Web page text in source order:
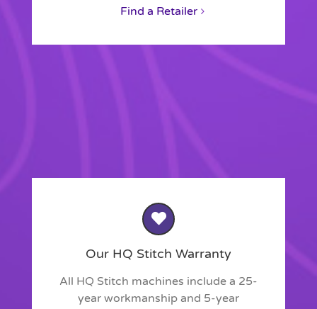
Find a Retailer
Our HQ Stitch Warranty
All HQ Stitch machines include a 25-
year workmanship and 5-year